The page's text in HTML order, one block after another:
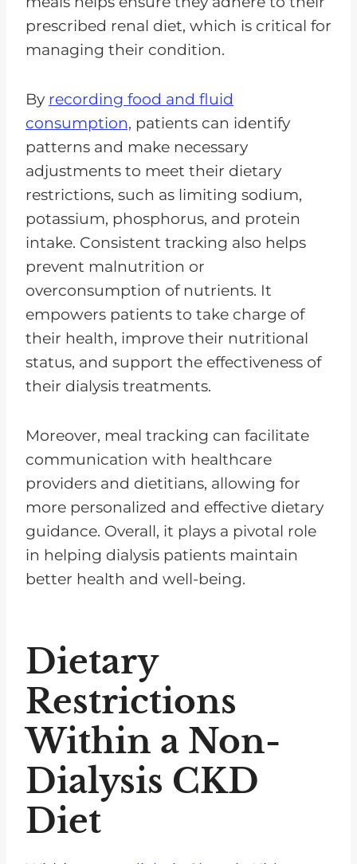
prescribed renal diet, which is critical for
managing their condition.
By recording food and fluid
consumption, patients can identify
patterns and make necessary
adjustments to meet their dietary
restrictions, such as limiting sodium,
potassium, phosphorus, and protein
intake. Consistent tracking also helps
prevent malnutrition or
overconsumption of nutrients. It
empowers patients to take charge of
their health, improve their nutritional
status, and support the effectiveness of
their dialysis treatments.
Moreover, meal tracking can facilitate
communication with healthcare
providers and dietitians, allowing for
more personalized and effective dietary
guidance. Overall, it plays a pivotal role
in helping dialysis patients maintain
better health and well-being.
Dietary
Restrictions
Within a Non-
Dialysis CKD
Diet